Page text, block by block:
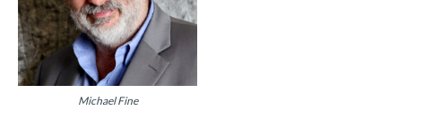
Michael Fine